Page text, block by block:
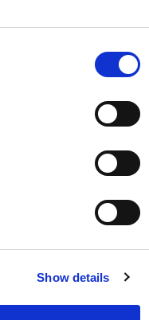
Show details